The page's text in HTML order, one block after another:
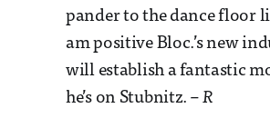
pander to the dance floor
am positive Bloc.’s new
will establish a fantastic
he’s on Stubnitz. – R